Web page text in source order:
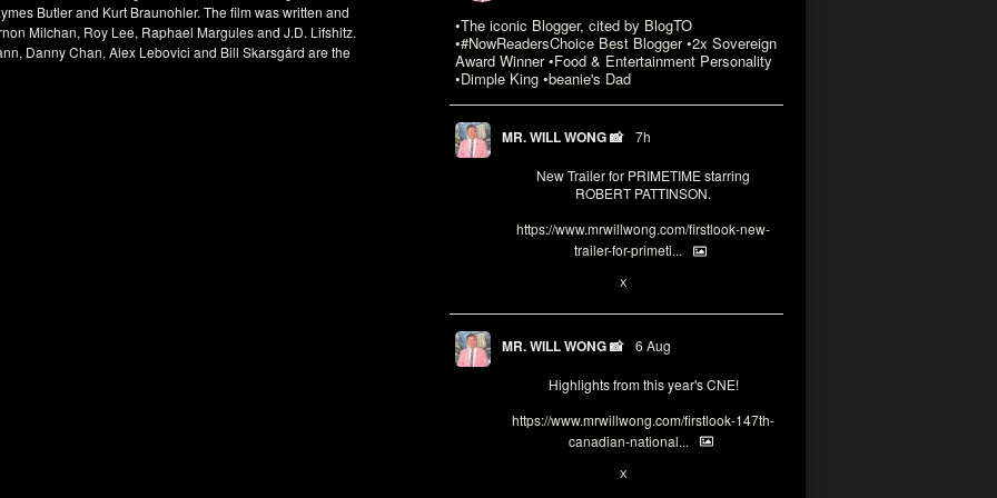
•The iconic Blogger, cited by BlogTO
•#NowReadersChoice Best Blogger •2x Sovereign
Award Winner •Food & Entertainment Personality
•Dimple King •beanie's Dad
MR. WILL WONG 📸 7h
New Trailer for PRIMETIME starring
ROBERT PATTINSON.
https://www.mrwillwong.com/firstlook-new-
trailer-for-primeti...
X
MR. WILL WONG 📸 6 Aug
Highlights from this year's CNE!
https://www.mrwillwong.com/firstlook-147th-
canadian-national...
X
Butler and Kurt Braunohler. The film was written and
Milchan, Roy Lee, Raphael Margules and J.D. Lifshitz.
Danny Chan, Alex Lebovici and Bill Skarsgård are the